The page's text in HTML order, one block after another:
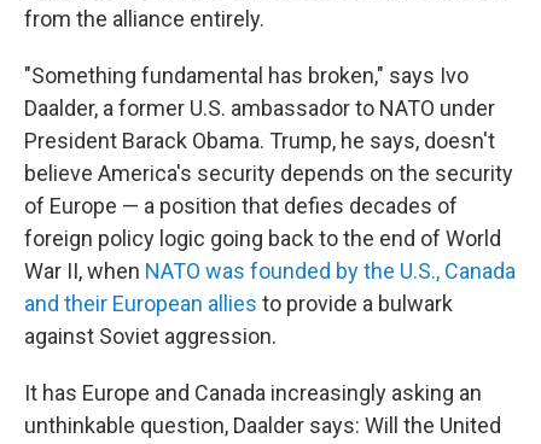
from the alliance entirely.
"Something fundamental has broken," says Ivo
Daalder, a former U.S. ambassador to NATO under
President Barack Obama. Trump, he says, doesn't
believe America's security depends on the security
of Europe — a position that defies decades of
foreign policy logic going back to the end of World
War II, when NATO was founded by the U.S., Canada
and their European allies to provide a bulwark
against Soviet aggression.
It has Europe and Canada increasingly asking an
unthinkable question, Daalder says: Will the United